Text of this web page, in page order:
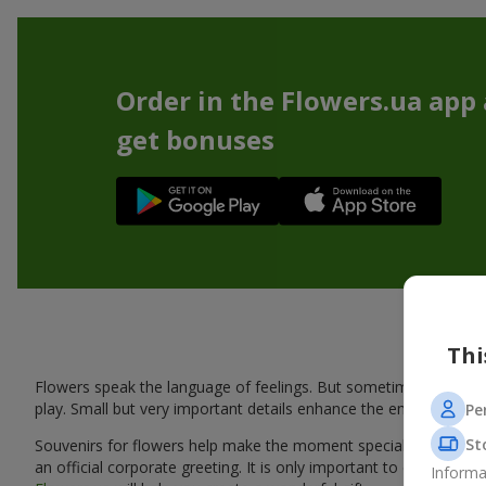
Order in the Flowers.ua app
get bonuses
Flowers speak the language of feelings. But sometimes one
play. Small but very important details enhance the emotion
Souvenirs for flowers help make the moment special: adding
an official corporate greeting. It is only important to choose